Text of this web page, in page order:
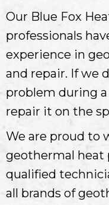
Our Blue Fox
professionals
experience in
and repair. If we
problem during
repair it on the
We are proud to
geothermal heat
qualified
all brands of